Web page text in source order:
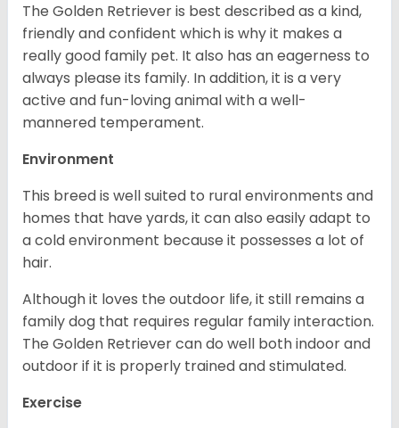
The Golden Retriever is best described as a kind,
friendly and confident which is why it makes a
really good family pet. It also has an eagerness to
always please its family. In addition, it is a very
active and fun-loving animal with a well-
mannered temperament.
Environment
This breed is well suited to rural environments and
homes that have yards, it can also easily adapt to
a cold environment because it possesses a lot of
hair.
Although it loves the outdoor life, it still remains a
family dog that requires regular family interaction.
The Golden Retriever can do well both indoor and
outdoor if it is properly trained and stimulated.
Exercise